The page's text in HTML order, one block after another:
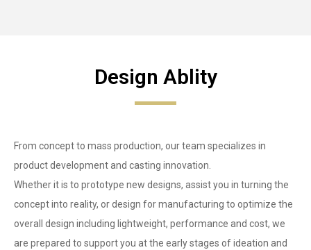
Design Ablity
From concept to mass production, our team specializes in
product development and casting innovation.
Whether it is to prototype new designs, assist you in turning the
concept into reality, or design for manufacturing to optimize the
overall design including lightweight, performance and cost, we
are prepared to support you at the early stages of ideation and